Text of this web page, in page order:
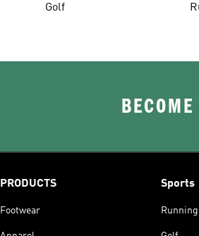
Golf
PRODUCTS
Footwear
Sports
Running